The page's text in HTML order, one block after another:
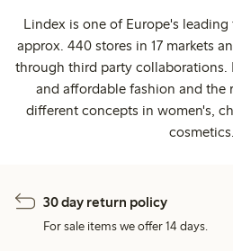
Lindex is one of Europe's
approx. 440 stores in 17 markets
through third party collaborations.
and affordable fashion and the
different concepts in women's,
cosmetics.
30 day return policy
For sale items we offer 14 days.